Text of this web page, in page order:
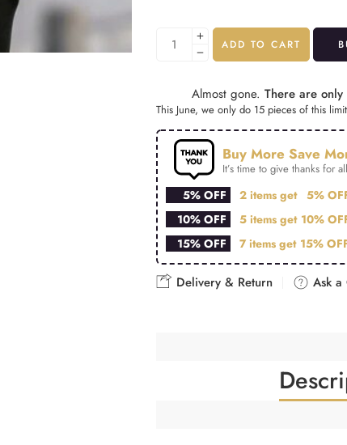
ADD TO CART
Almost gone. There are
This June, we only do 15 pieces of this
Buy More Save
It’s time to give thanks for
5% OFF 2 items get 5%
10% OFF
5 items get 10%
15% OFF
7 items get 15%
Delivery & Return Ask a